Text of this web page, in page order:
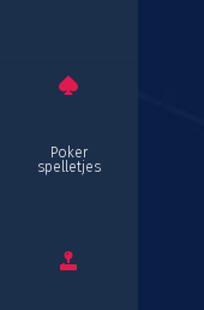
Poker
spelletjes